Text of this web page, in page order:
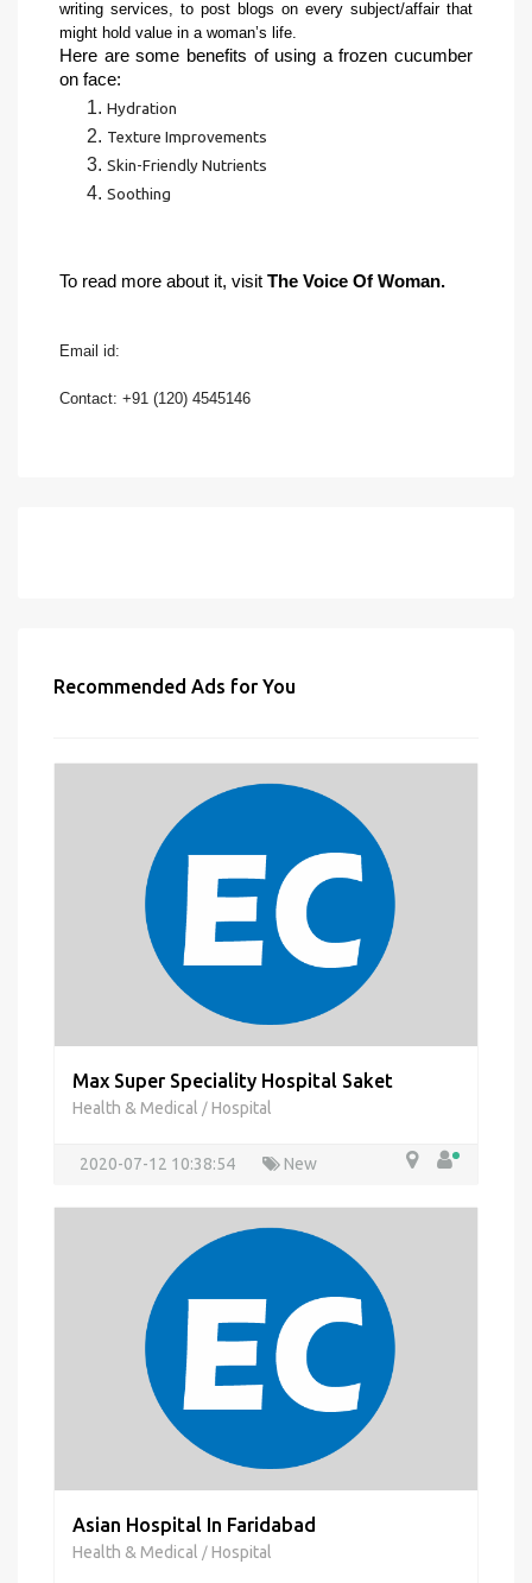
writing services, to post blogs on every subject/affair that
might hold value in a woman’s life.
Here are some benefits of using a frozen cucumber
on face:
Hydration
Texture Improvements
Skin-Friendly Nutrients
Soothing
To read more about it, visit The Voice Of Woman.
Email id:
Contact: +91 (120) 4545146
Recommended Ads for You
Max Super Speciality Hospital Saket
Health & Medical / Hospital
2020-07-12 10:38:54 New
Asian Hospital In Faridabad
Health & Medical / Hospital